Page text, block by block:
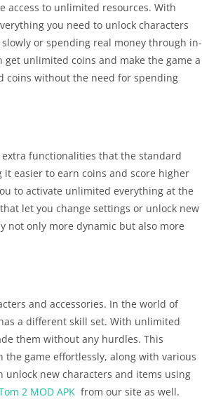
access to unlimited resources. With
you need to unlock characters
or spending real money through in-
unlimited coins and make the game a
coins without the need for spending
extra functionalities that the standard
easier to earn coins and score higher
to activate unlimited everything at the
let you change settings or unlock new
not only more dynamic but also more
and accessories. In the world of
a different skill set. With unlimited
them without any hurdles. This
game effortlessly, along with various
unlock new characters and items using
2 MOD APK from our site as well.